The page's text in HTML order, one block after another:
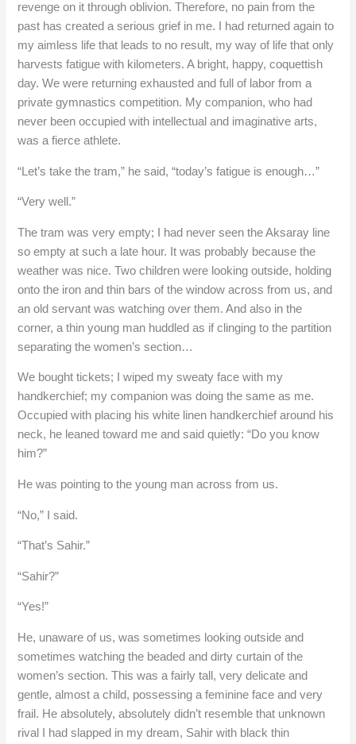
revenge on it through oblivion. Therefore, no pain from the
past has created a serious grief in me. I had returned again to
my aimless life that leads to no result, my way of life that only
harvests fatigue with kilometers. A bright, happy, coquettish
day. We were returning exhausted and full of labor from a
private gymnastics competition. My companion, who had
never been occupied with intellectual and imaginative arts,
was a fierce athlete.
“Let’s take the tram,” he said, “today’s fatigue is enough…”
“Very well.”
The tram was very empty; I had never seen the Aksaray line
so empty at such a late hour. It was probably because the
weather was nice. Two children were looking outside, holding
onto the iron and thin bars of the window across from us, and
an old servant was watching over them. And also in the
corner, a thin young man huddled as if clinging to the partition
separating the women’s section…
We bought tickets; I wiped my sweaty face with my
handkerchief; my companion was doing the same as me.
Occupied with placing his white linen handkerchief around his
neck, he leaned toward me and said quietly: “Do you know
him?”
He was pointing to the young man across from us.
“No,” I said.
“That’s Sahir.”
“Sahir?”
“Yes!”
He, unaware of us, was sometimes looking outside and
sometimes watching the beaded and dirty curtain of the
women’s section. This was a fairly tall, very delicate and
gentle, almost a child, possessing a feminine face and very
frail. He absolutely, absolutely didn’t resemble that unknown
rival I had slapped in my dream, Sahir with black thin